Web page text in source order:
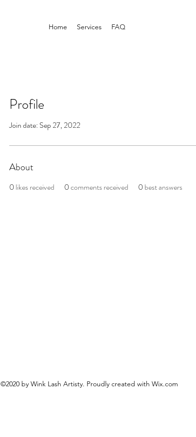
Home Services FAQ
Profile
Join date: Sep 27, 2022
About
0 likes received 0comments received 0 best answers
©2020 by Wink Lash Artisty. Proudly created with Wix.com